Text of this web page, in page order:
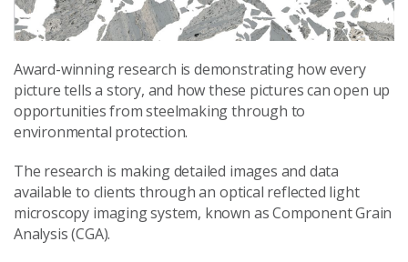
Award-winning research is demonstrating how every
picture tells a story, and how these pictures can open up
opportunities from steelmaking through to
environmental protection.
The research is making detailed images and data
available to clients through an optical reflected light
microscopy imaging system, known as Component Grain
Analysis (CGA).